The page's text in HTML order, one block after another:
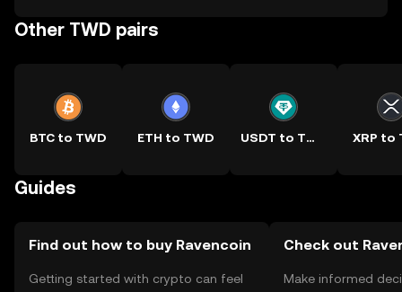
Other TWD pairs
BTC to TWD ETH to TWD USDT to TWD XRP to
Guides
Find out how to buy Ravencoin
Getting started with crypto can feel
Check out
Make informed